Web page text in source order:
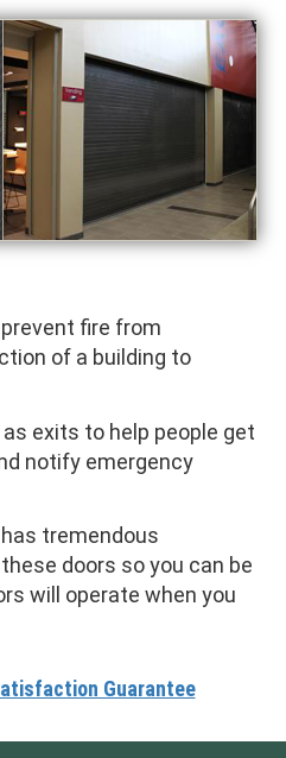
fire from
of a building to
exits to help people get
notify emergency
tremendous
doors so you can be
will operate when you
Guarantee